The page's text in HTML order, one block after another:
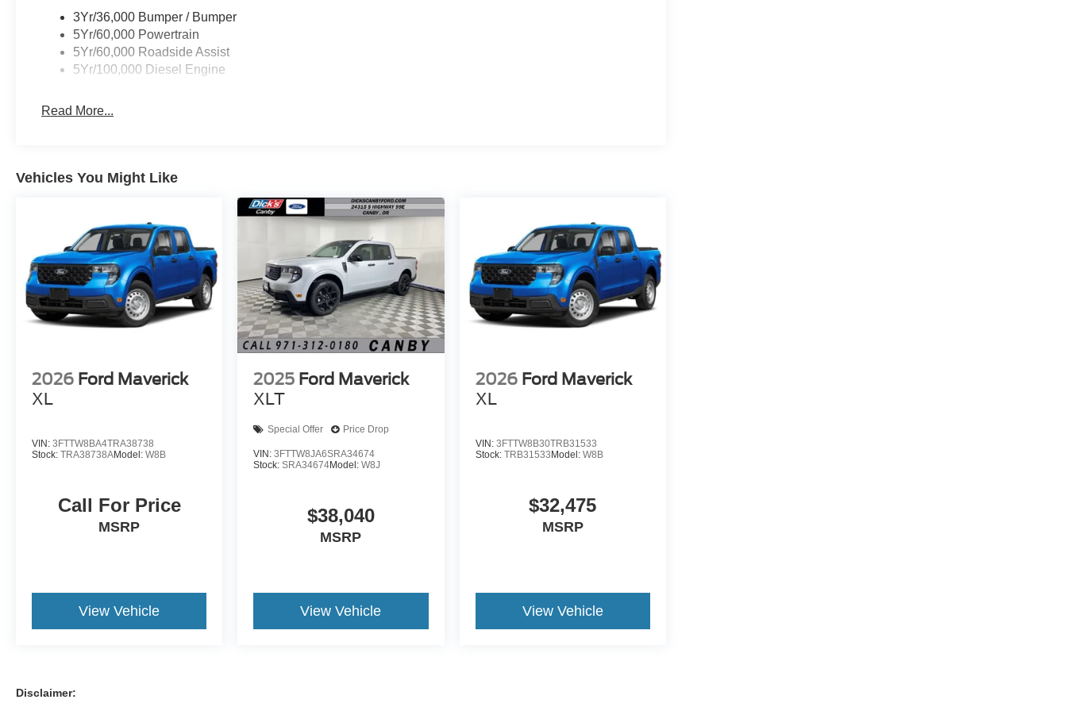
3Yr/36,000 Bumper / Bumper
5Yr/60,000 Powertrain
5Yr/60,000 Roadside Assist
5Yr/100,000 Diesel Engine
Read More...
Vehicles You Might Like
2026 Ford Maverick
XL
VIN: 3FTTW8BA4TRA38738
Stock: TRA38738AModel: W8B
Call For Price
MSRP
View Vehicle
2025 Ford Maverick
XLT
Special Offer Price Drop
VIN:3FTTW8JA6SRA34674
Stock:SRA34674Model:W8J
$38,040
MSRP
View Vehicle
2026 Ford Maverick
XL
VIN: 3FTTW8B30TRB31533
Stock: TRB31533Model: W8B
$32,475
MSRP
View Vehicle
Disclaimer: